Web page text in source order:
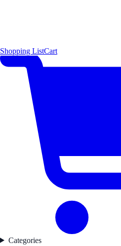
Shopping ListCart
Categories